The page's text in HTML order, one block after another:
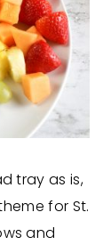
tray as is,
for St.
and